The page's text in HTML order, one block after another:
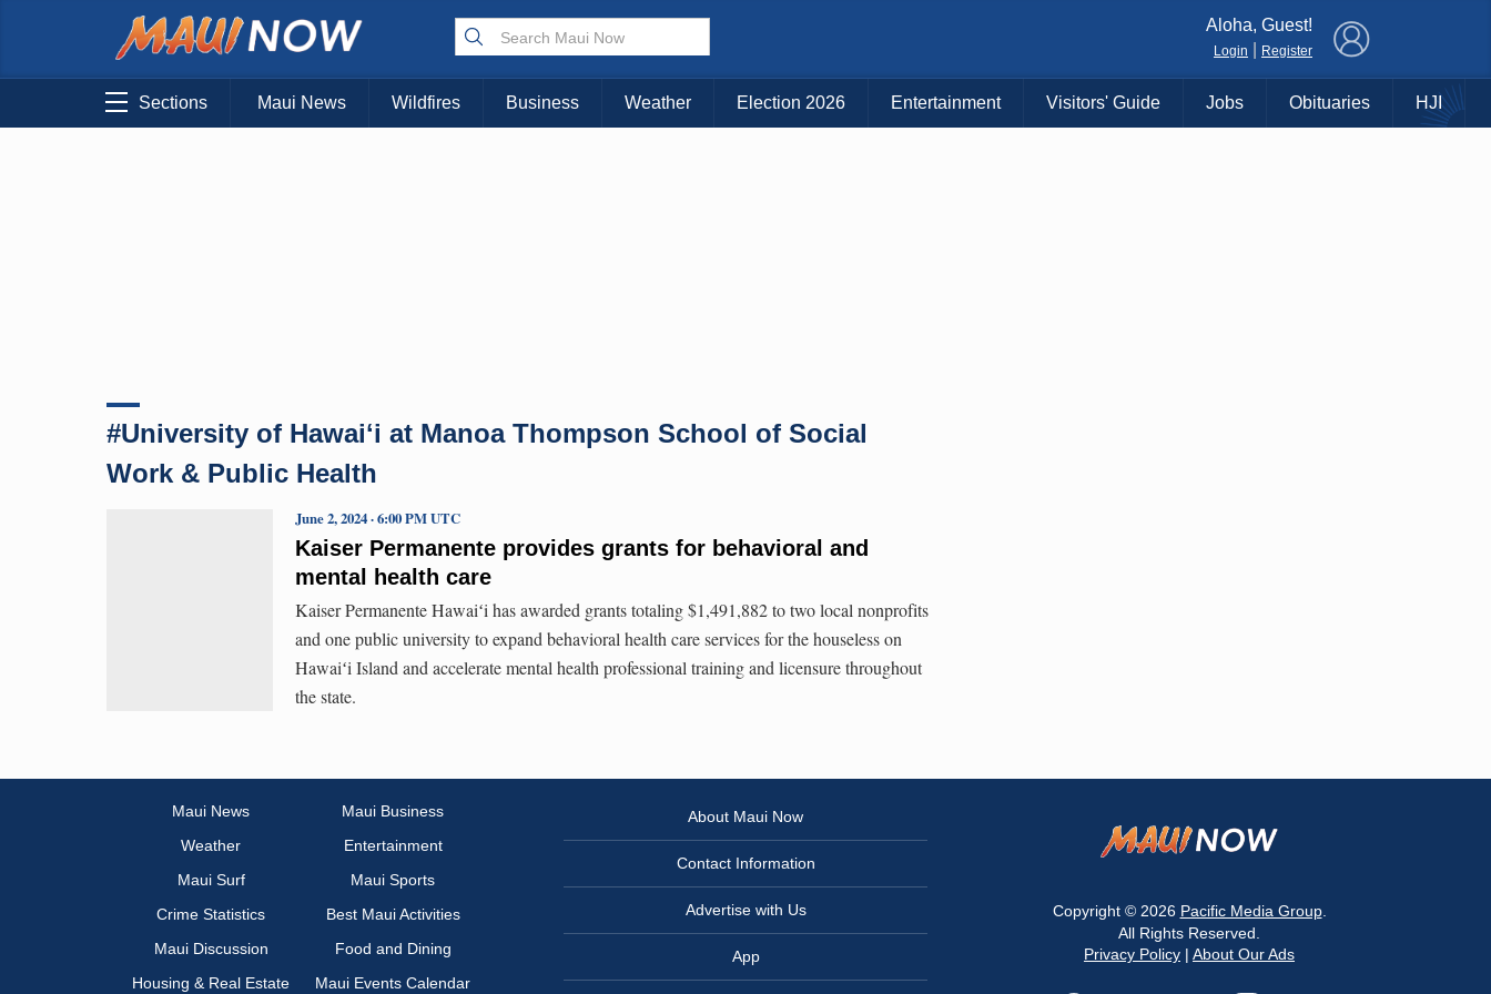
KAUAI MAUI BIG ISLAND
Aloha, Guest!
Login Register
Sections Maui News Wildfires Business Weather Election 2026 Entertainment Visitors' Guide Jobs Obituaries HJI
#University of Hawaiʻi at Manoa Thompson School of Social
Work & Public Health
Kaiser Permanente provides grants for behavioral and
mental health care
June 2, 2024 · 6:00 PM UTC
Kaiser Permanente Hawaiʻi has awarded grants totaling $1,491,882 to two local nonprofits
and one public university to expand behavioral health care services for the houseless on
Hawaiʻi Island and accelerate mental health professional training and licensure throughout
the state.
Maui News
Maui Business
Weather
Entertainment
Maui Surf
Maui Sports
Crime Statistics
Best Maui Activities
Maui Discussion
Food and Dining
Housing & Real Estate
Maui Events Calendar
About Maui Now
Contact Information
Advertise with Us
App
Copyright © 2026 Pacific Media Group.
All Rights Reserved.
Privacy Policy | About Our Ads